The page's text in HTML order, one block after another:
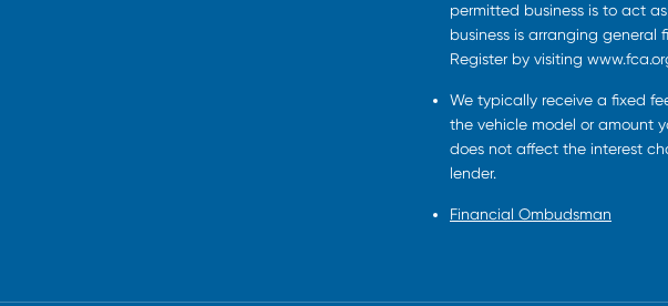
permitted business is to act
business is arranging general
Register by visiting
We typically receive a fixed
the vehicle model or amount
does not affect the interest
lender.
Financial Ombudsman